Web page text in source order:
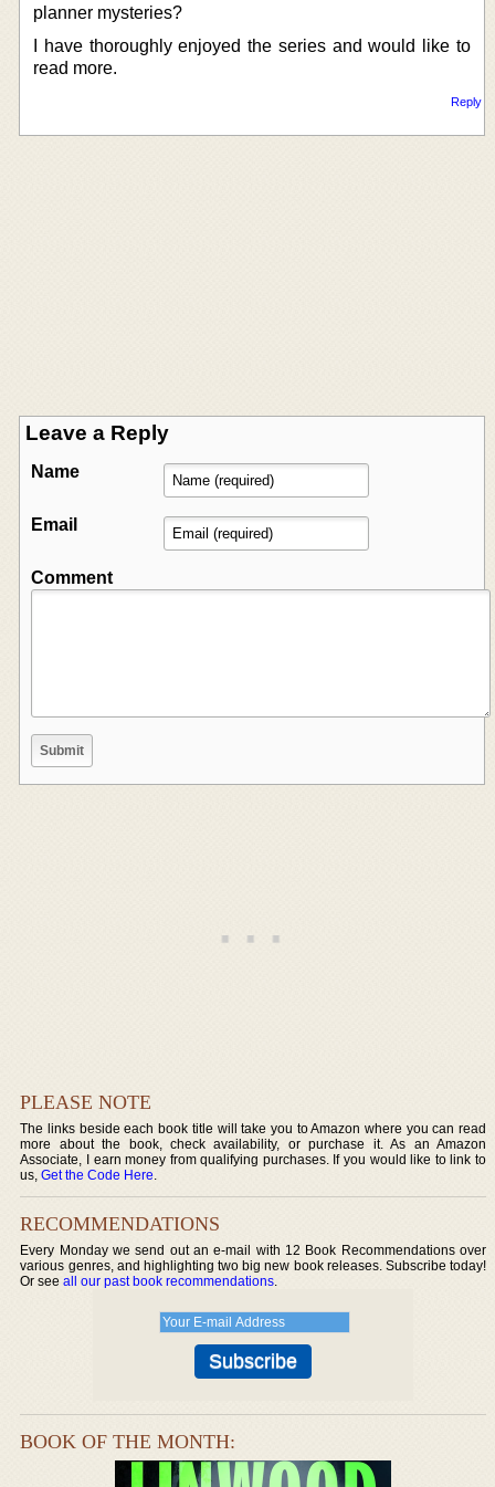
planner mysteries?
I have thoroughly enjoyed the series and would like to
read more.
Reply
Leave a Reply
Name
Email
Comment
PLEASE NOTE
The links beside each book title will take you to Amazon where you can read
more about the book, check availability, or purchase it. As an Amazon
Associate, I earn money from qualifying purchases. If you would like to link to
us,Get the Code Here.
RECOMMENDATIONS
Every Monday we send out an e-mail with 12 Book Recommendations over
various genres, and highlighting two big new book releases. Subscribe today!
Or seeall our past book recommendations.
BOOK OF THE MONTH: